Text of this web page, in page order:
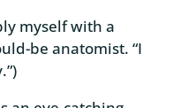
myself with a
be anatomist. “I